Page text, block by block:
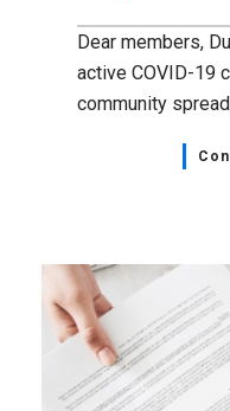
Dear members,
active COVID-19
community